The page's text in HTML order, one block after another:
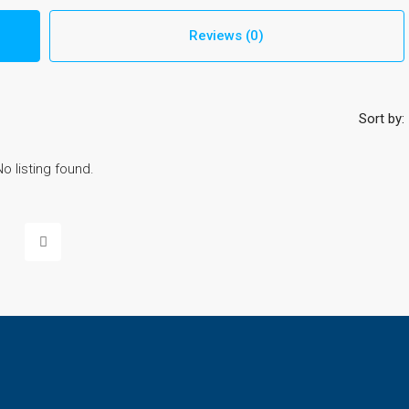
Reviews (0)
Sort by:
listing found.